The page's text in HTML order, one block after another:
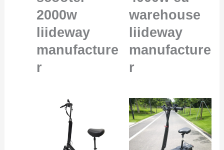
2000w
liideway
manufacture
r
warehouse
liideway
manufacture
r